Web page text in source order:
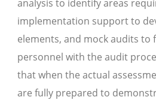
analysis to identify areas
implementation support to
elements, and mock audits to
personnel with the audit
that when the actual
are fully prepared to